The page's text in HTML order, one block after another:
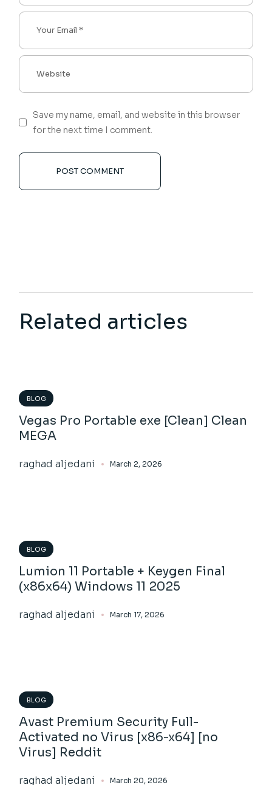
Save my name, email, and website in this browser
for the next time I comment.
POST COMMENT
Related articles
BLOG
Vegas Pro Portable exe [Clean] Clean
MEGA
raghad aljedani March 2, 2026
BLOG
Lumion 11 Portable + Keygen Final
(x86x64) Windows 11 2025
raghad aljedani March 17, 2026
BLOG
Avast Premium Security Full-
Activated no Virus [x86-x64] [no
Virus] Reddit
raghad aljedani March 20, 2026